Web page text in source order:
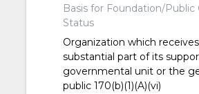
Basis for Foundation/Public
Status
Organization which
substantial part of its
governmental unit or the
public 170(b)(1)(A)(vi)